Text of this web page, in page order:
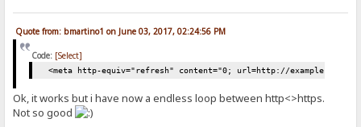
Quote from: bmartino1 on June 03, 2017, 02:24:56 PM
Code: [Select]
<meta http-equiv="refresh" content="0; url=http://example.com/"
Ok, it works but i have now a endless loop between http<>https.
Not so good